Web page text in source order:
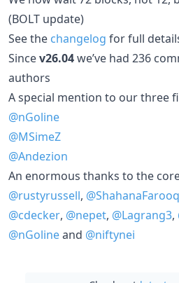
(BOLT update)
See the changelog for full
Sincev26.04we’ve had 236
authors
A special mention to our three
@nGoline
@MSimeZ
@Andezion
An enormous thanks to the
@rustyrussell,
@cdecker, @nepet, @Lagrang3,
@nGolineand @niftynei